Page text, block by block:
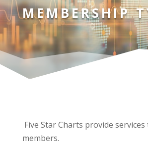
MEMBERSHIP
Five Star Charts provide
members.